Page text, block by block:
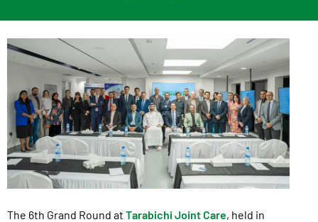
The 6th Grand Round at Tarabichi Joint Care, held in